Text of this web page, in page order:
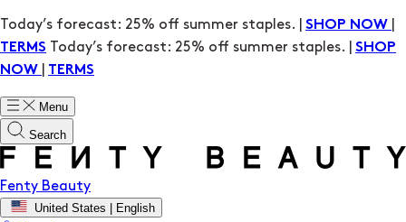
Today’s forecast: 25% off summer staples. | SHOP NOW
TERMS
Today’s forecast: 25% off summer staples. | SHOP
NOW
TERMS
Menu
Search
Fenty Beauty
United States | English